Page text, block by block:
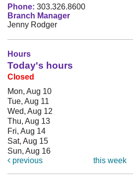
Phone: 303.326.8600
Branch Manager
Jenny Rodger
Hours
Today's hours
Closed
Mon, Aug 10
Tue, Aug 11
Wed, Aug 12
Thu, Aug 13
Fri, Aug 14
Sat, Aug 15
Sun, Aug 16
previous
this week